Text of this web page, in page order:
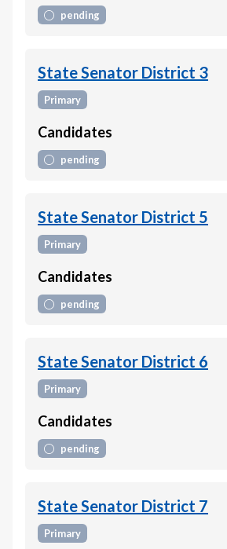
pending
State Senator District 3
Primary
Candidates
pending
State Senator District 5
Primary
Candidates
pending
State Senator District 6
Primary
Candidates
pending
State Senator District 7
Primary